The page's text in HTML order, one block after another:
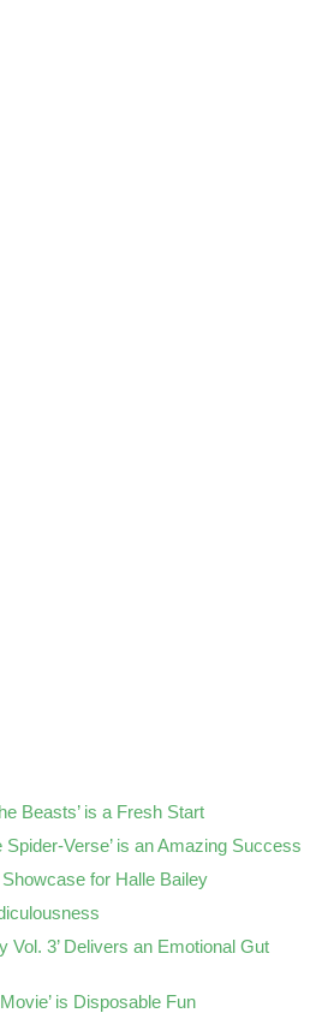
Beasts’ is a Fresh Start
Spider-Verse’ is an Amazing Success
Showcase for Halle Bailey
Vol. 3’ Delivers an Emotional Gut
is Disposable Fun